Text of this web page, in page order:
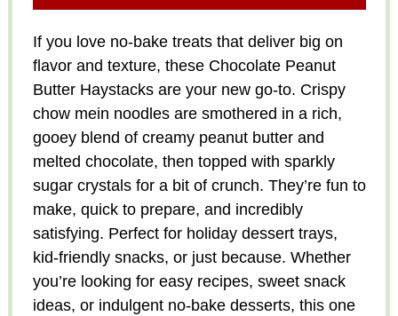
If you love no-bake treats that deliver big on
flavor and texture, these Chocolate Peanut
Butter Haystacks are your new go-to. Crispy
chow mein noodles are smothered in a rich,
gooey blend of creamy peanut butter and
melted chocolate, then topped with sparkly
sugar crystals for a bit of crunch. They’re fun to
make, quick to prepare, and incredibly
satisfying. Perfect for holiday dessert trays,
kid-friendly snacks, or just because. Whether
you’re looking for easy recipes, sweet snack
ideas, or indulgent no-bake desserts, this one